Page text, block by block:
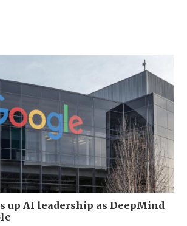
up AI leadership as DeepMind